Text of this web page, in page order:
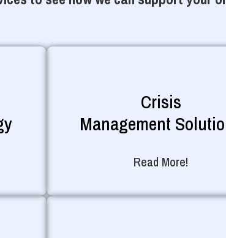
Crisis
Management
Read More!